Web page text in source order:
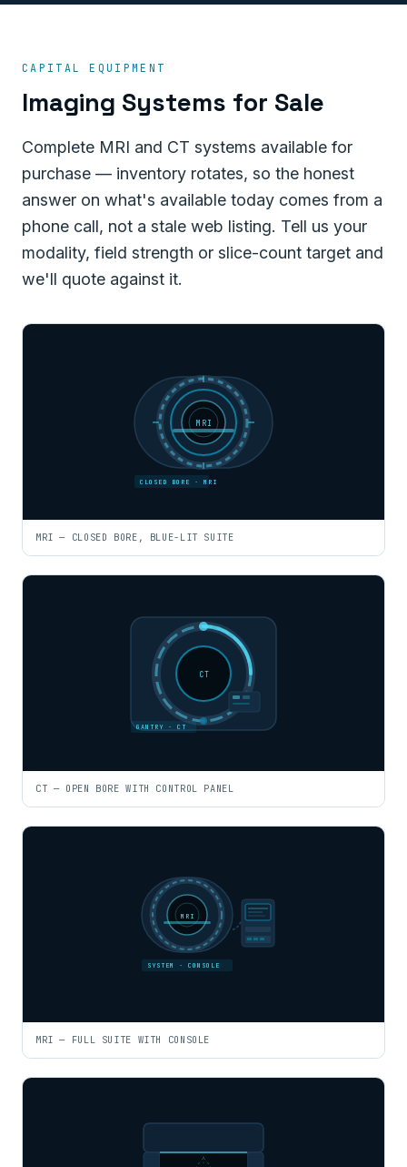
CAPITAL EQUIPMENT
Imaging Systems for Sale
Complete MRI and CT systems available for
purchase — inventory rotates, so the honest
answer on what's available today comes from a
phone call, not a stale web listing. Tell us your
modality, field strength or slice-count target and
we'll quote against it.
MRI
CLOSED BORE · MRI
MRI — CLOSED BORE, BLUE-LIT SUITE
CT
GANTRY · CT
CT — OPEN BORE WITH CONTROL PANEL
MRI
SYSTEM · CONSOLE
MRI — FULL SUITE WITH CONSOLE